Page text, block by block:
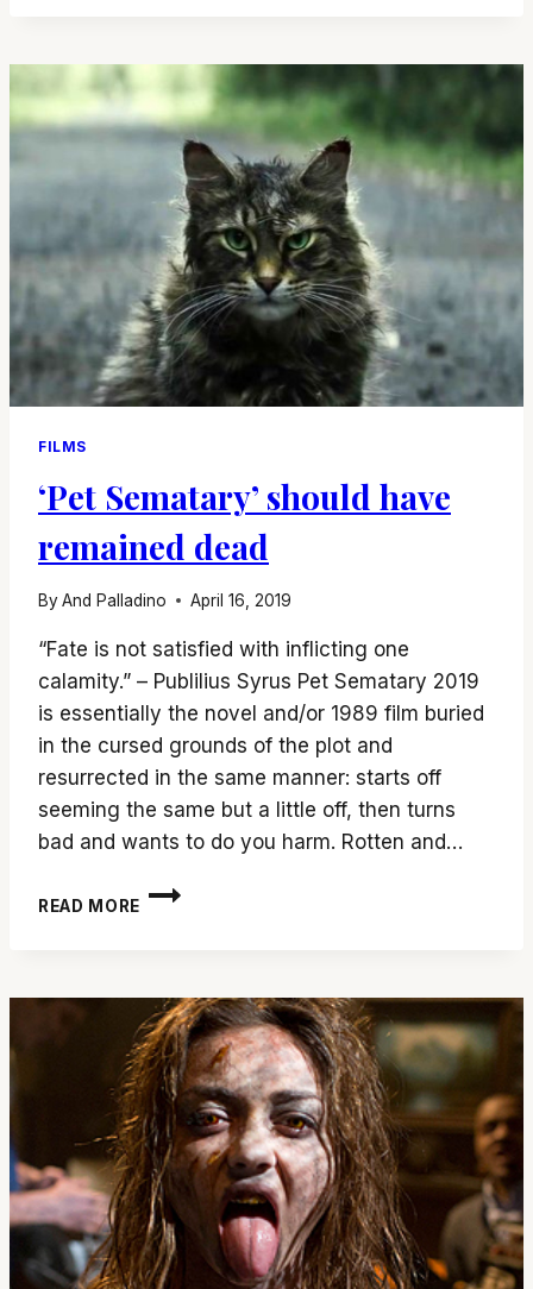
FILMS
‘Pet Sematary’ should have
remained dead
ByAnd Palladino April 16, 2019
“Fate is not satisfied with inflicting one
calamity.” – Publilius Syrus Pet Sematary 2019
is essentially the novel and/or 1989 film buried
in the cursed grounds of the plot and
resurrected in the same manner: starts off
seeming the same but a little off, then turns
bad and wants to do you harm. Rotten and…
READ MORE
‘PET
DEAD